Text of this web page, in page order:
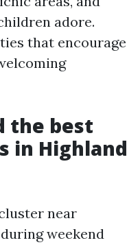
adore.
that encourage
the best
in Highland
near
weekend